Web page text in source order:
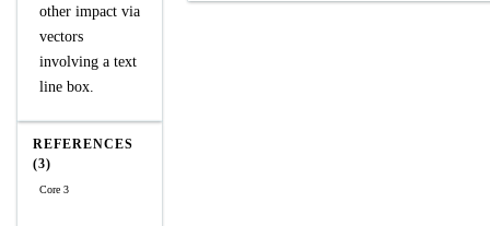
other impact via
vectors
involving a text
line box.
REFERENCES
(3)
Core 3